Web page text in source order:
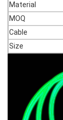
Material
MOQ
Cable
Size